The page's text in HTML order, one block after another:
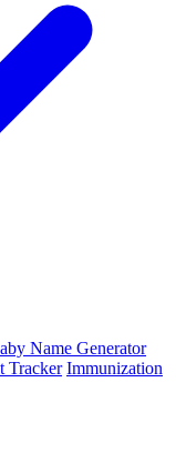
Name Generator
Tracker Immunization